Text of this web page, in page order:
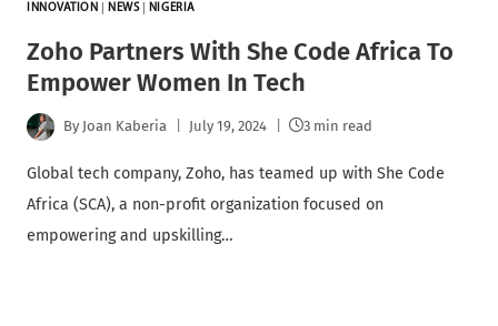
INNOVATION NEWS| NIGERIA
Zoho Partners With She Code Africa To
Empower Women In Tech
By Joan Kaberia July 19, 2024 3 min read
Global tech company, Zoho, has teamed up with She Code
Africa (SCA), a non-profit organization focused on
empowering and upskilling…